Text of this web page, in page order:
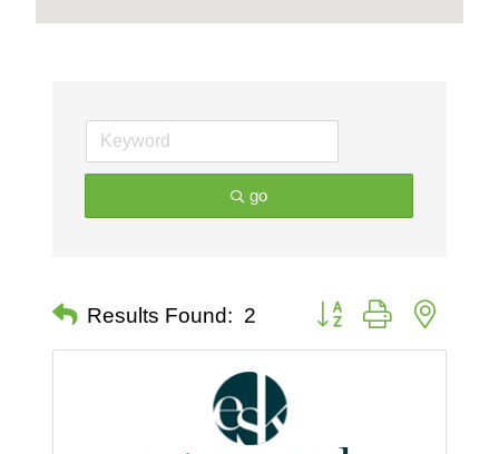
go
Results Found: 2 Button group with nested